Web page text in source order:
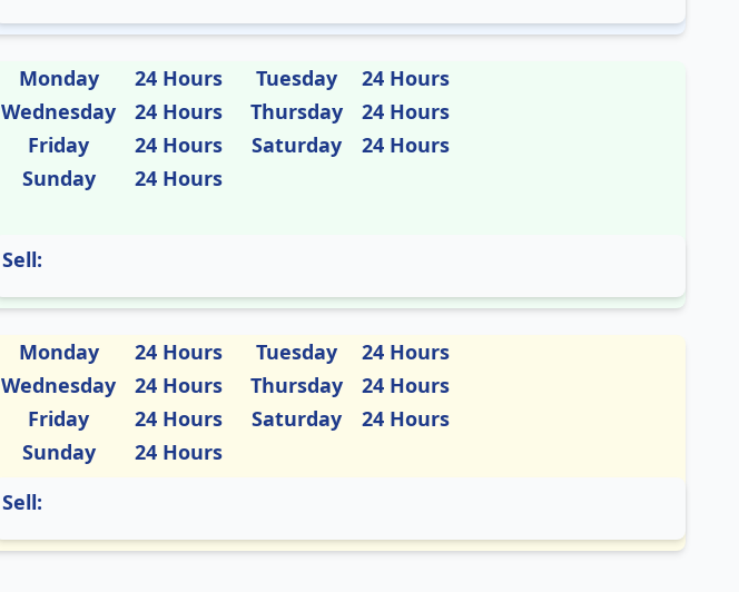
Monday 24 Hours Tuesday
24 Hours
Wednesday
24 Hours Thursday
24 Hours
Friday
24 Hours Saturday
24 Hours
Sunday
24 Hours
Sell:
Monday 24 Hours Tuesday
24 Hours
Wednesday
24 Hours Thursday
24 Hours
Friday
24 Hours Saturday
24 Hours
Sunday
24 Hours
Sell: